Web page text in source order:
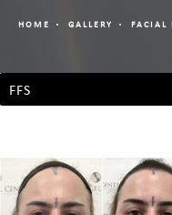
HOME GALLERY FACIAL
FFS